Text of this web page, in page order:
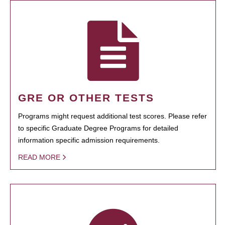
GRE OR OTHER TESTS
Programs might request additional test scores. Please refer
to specific Graduate Degree Programs for detailed
information specific admission requirements.
READ MORE